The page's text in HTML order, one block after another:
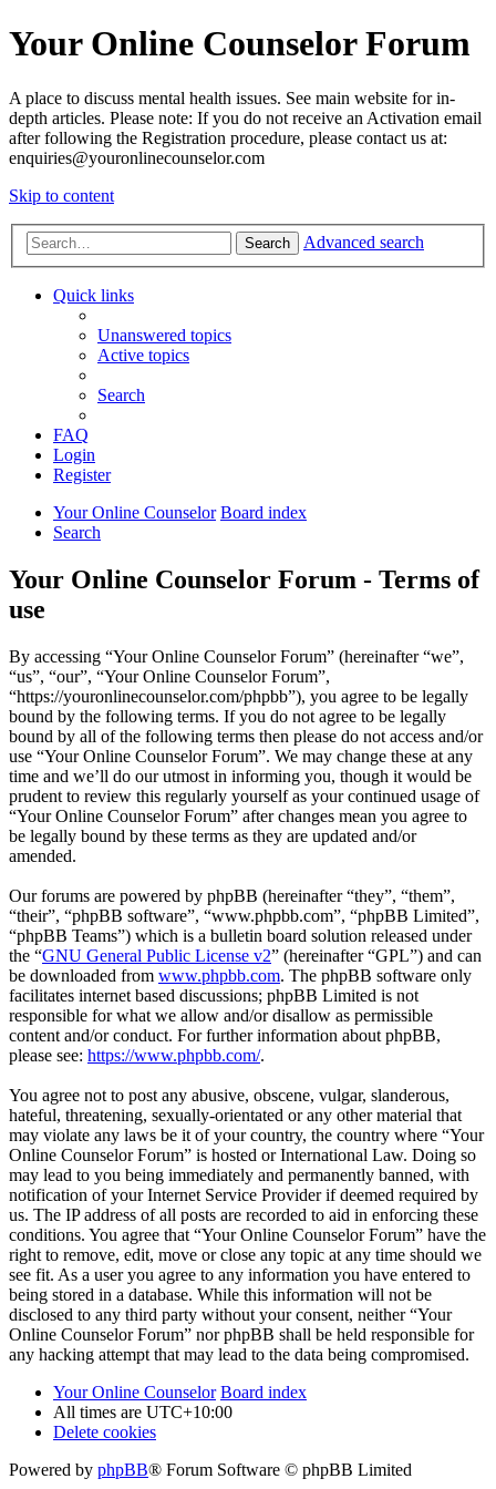
Your Online Counselor Forum
A place to discuss mental health issues. See main website for in-
depth articles. Please note: If you do not receive an Activation email
after following the Registration procedure, please contact us at:
enquiries@youronlinecounselor.com
Skip to content
Search Advanced search
Quick links
Unanswered topics
Active topics
Search
FAQ
Login
Register
Your Online Counselor Board index
Search
Your Online Counselor Forum - Terms of
use
By accessing “Your Online Counselor Forum” (hereinafter “we”,
“us”, “our”, “Your Online Counselor Forum”,
“https://youronlinecounselor.com/phpbb”), you agree to be legally
bound by the following terms. If you do not agree to be legally
bound by all of the following terms then please do not access and/or
use “Your Online Counselor Forum”. We may change these at any
time and we’ll do our utmost in informing you, though it would be
prudent to review this regularly yourself as your continued usage of
“Your Online Counselor Forum” after changes mean you agree to
be legally bound by these terms as they are updated and/or
amended.
Our forums are powered by phpBB (hereinafter “they”, “them”,
“their”, “phpBB software”, “www.phpbb.com”, “phpBB Limited”,
“phpBB Teams”) which is a bulletin board solution released under
the “GNU General Public License v2” (hereinafter “GPL”) and can
be downloaded from www.phpbb.com. The phpBB software only
facilitates internet based discussions; phpBB Limited is not
responsible for what we allow and/or disallow as permissible
content and/or conduct. For further information about phpBB,
please see: https://www.phpbb.com/.
You agree not to post any abusive, obscene, vulgar, slanderous,
hateful, threatening, sexually-orientated or any other material that
may violate any laws be it of your country, the country where “Your
Online Counselor Forum” is hosted or International Law. Doing so
may lead to you being immediately and permanently banned, with
notification of your Internet Service Provider if deemed required by
us. The IP address of all posts are recorded to aid in enforcing these
conditions. You agree that “Your Online Counselor Forum” have the
right to remove, edit, move or close any topic at any time should we
see fit. As a user you agree to any information you have entered to
being stored in a database. While this information will not be
disclosed to any third party without your consent, neither “Your
Online Counselor Forum” nor phpBB shall be held responsible for
any hacking attempt that may lead to the data being compromised.
Your Online Counselor Board index
All times are UTC+10:00
Delete cookies
Powered by phpBB® Forum Software © phpBB Limited